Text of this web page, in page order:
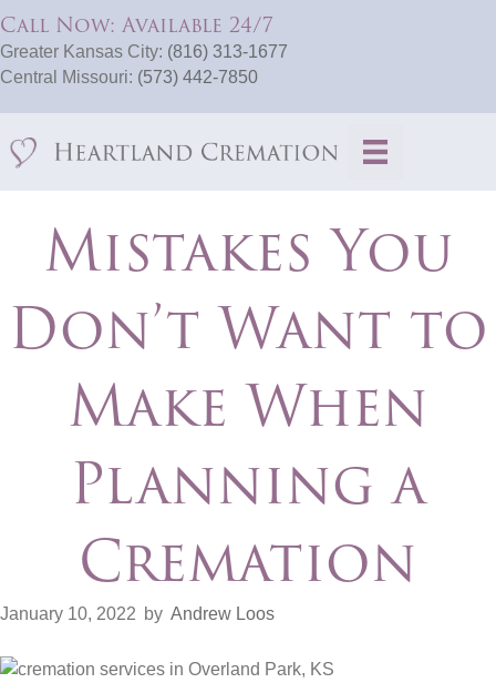
Call Now: Available 24/7
Greater Kansas City: (816) 313-1677
Central Missouri: (573) 442-7850
Mistakes You
Don’t Want to
Make When
Planning a
Cremation
January 10, 2022 by Andrew Loos